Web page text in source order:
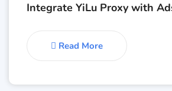
Integrate YiLu Proxy with
Read More